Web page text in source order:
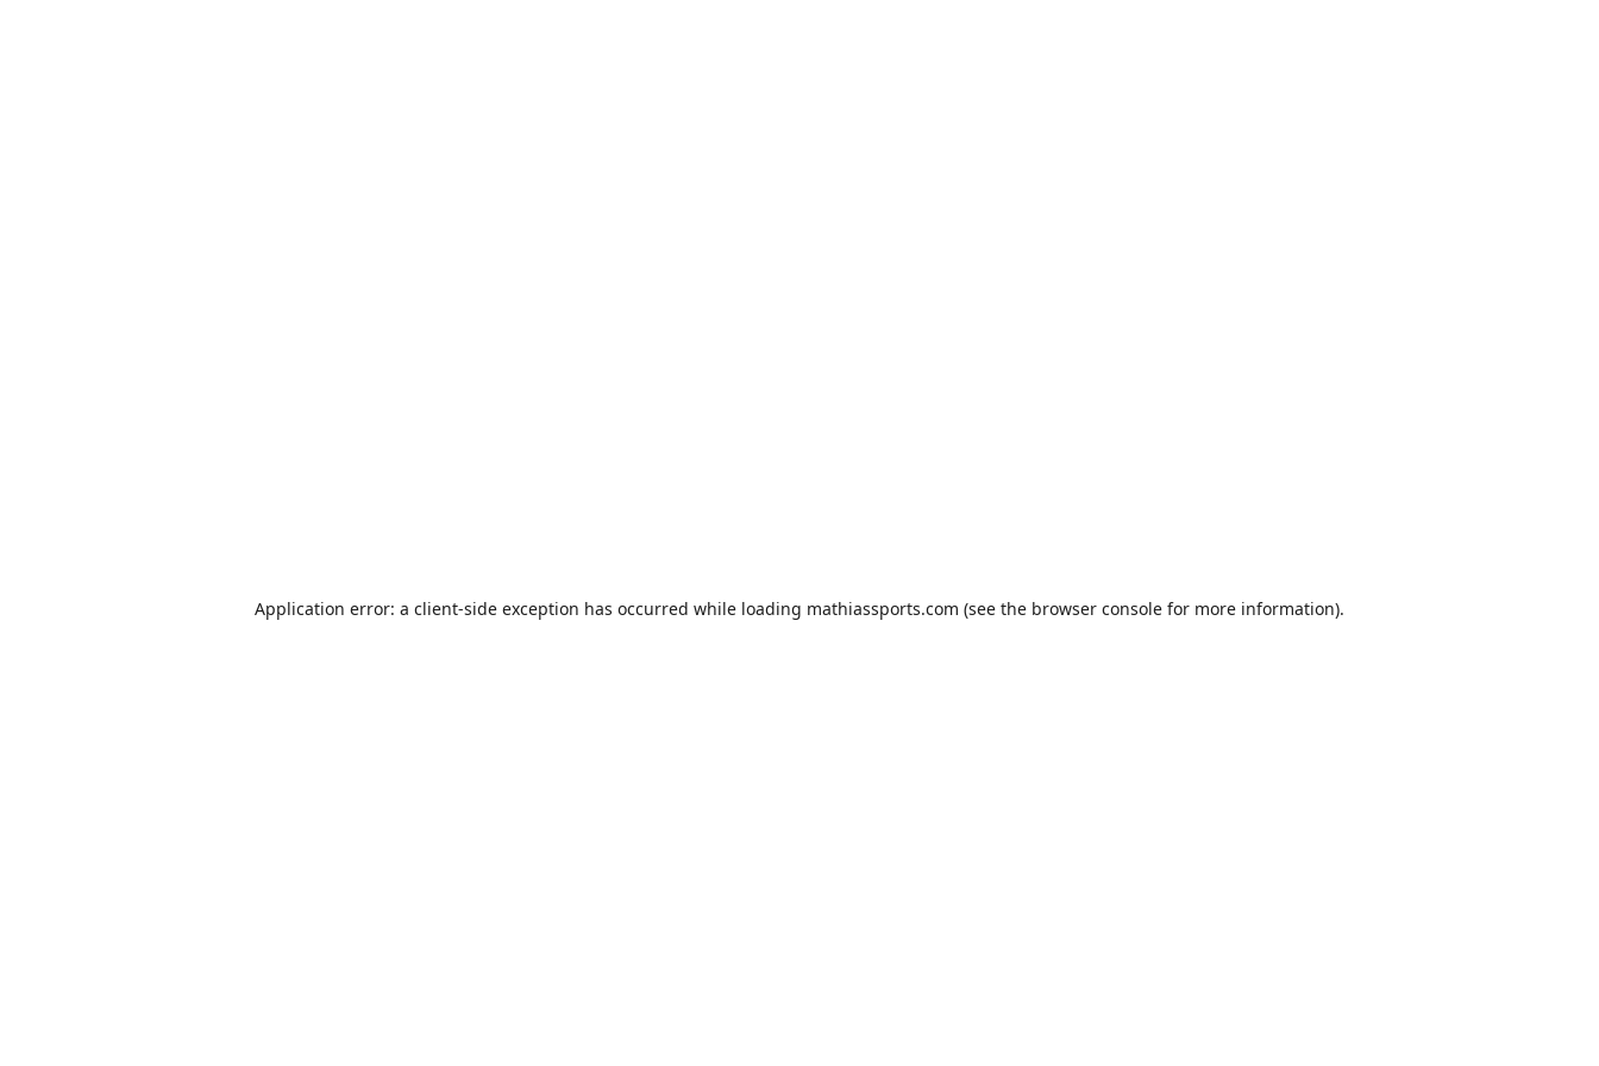
Application error: a client-side exception has occurred while loading mathiassports.com (see the browser console for more information).